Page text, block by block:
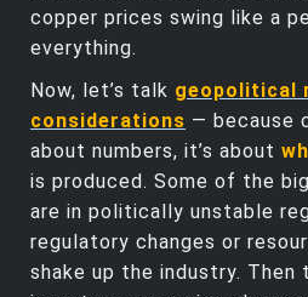
copper prices swing like a
everything.
Now, let’s talk geopolitical
considerations — because
about numbers, it’s about
is produced. Some of the
are in politically unstable
regulatory changes or
shake up the industry. Then